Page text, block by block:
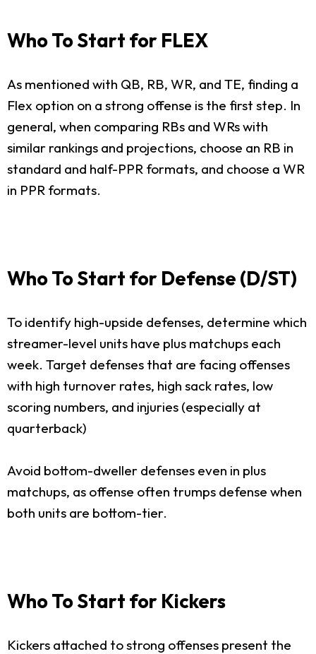
Who To Start for FLEX
As mentioned with QB, RB, WR, and TE, finding a
Flex option on a strong offense is the first step. In
general, when comparing RBs and WRs with
similar rankings and projections, choose an RB in
standard and half-PPR formats, and choose a WR
in PPR formats.
Who To Start for Defense (D/ST)
To identify high-upside defenses, determine which
streamer-level units have plus matchups each
week. Target defenses that are facing offenses
with high turnover rates, high sack rates, low
scoring numbers, and injuries (especially at
quarterback)
Avoid bottom-dweller defenses even in plus
matchups, as offense often trumps defense when
both units are bottom-tier.
Who To Start for Kickers
Kickers attached to strong offenses present the